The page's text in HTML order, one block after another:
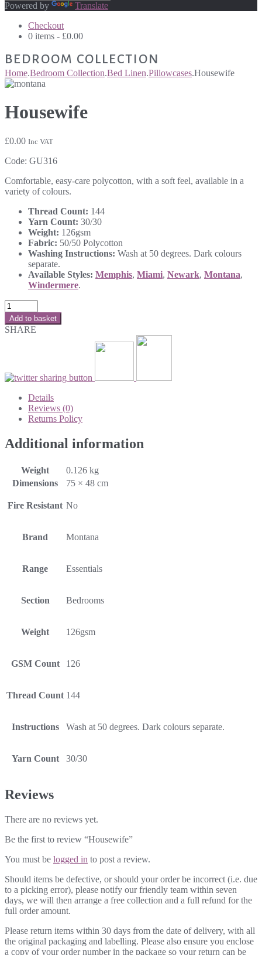
Powered by
Translate
Checkout
0 items - £0.00
BEDROOM COLLECTION
Home.Bedroom Collection.Bed Linen.Pillowcases.Housewife
Housewife
£0.00 Inc VAT
Code: GU316
Comfortable, easy-care polycotton, with a soft feel, available in a
variety of colours.
Thread Count: 144
Yarn Count: 30/30
Weight: 126gsm
Fabric: 50/50 Polycotton
Washing Instructions: Wash at 50 degrees. Dark colours
separate.
Available Styles: Memphis, Miami, Newark, Montana,
Windermere.
Add to basket
SHARE
Details
Reviews (0)
Returns Policy
Additional information
Weight
0.126 kg
Dimensions
75 × 48 cm
Fire Resistant No
Brand Montana
Range Essentials
Section Bedrooms
Weight 126gsm
GSM Count 126
Thread Count 144
Instructions Wash at 50 degrees. Dark colours separate.
Yarn Count 30/30
Reviews
There are no reviews yet.
Be the first to review “Housewife”
You must be logged in to post a review.
Should items be defective, or should your order be incorrect (i.e. due
to a picking error), please notify our friendly team within seven
days, we will then arrange a free collection and a full refund for the
full order amount.
Please return items within 30 days from the date of delivery, with all
the original packaging and labelling. Please also ensure you enclose
a copy of your order number in the package so your return can be